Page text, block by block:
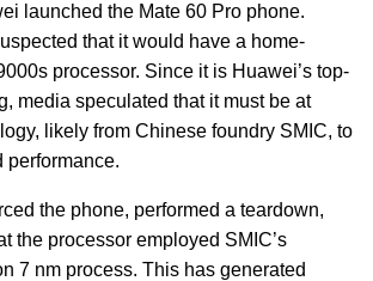
launched the Mate 60 Pro phone.
that it would have a home-
processor. Since it is Huawei’s top-
media speculated that it must be at
likely from Chinese foundry SMIC, to
performance.
the phone, performed a teardown,
the processor employed SMIC’s
7 nm process. This has generated